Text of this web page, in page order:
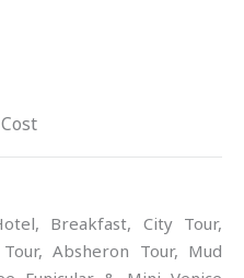
Cost
Breakfast, City Tour,
Absheron Tour, Mud